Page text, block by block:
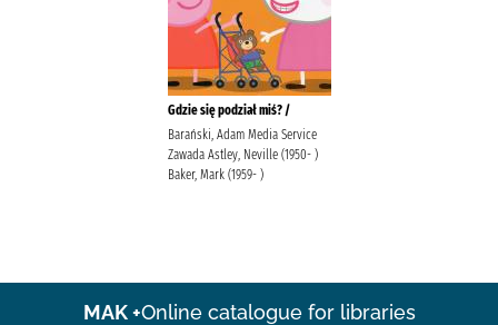
Gdzie się podział miś? /
Barański, Adam Media Service
Zawada Astley, Neville (1950- )
Baker, Mark (1959- )
MAK +Online catalogue for libraries